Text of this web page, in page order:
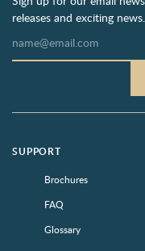
releases and exciting news.
SUPPORT
Brochures
FAQ
Glossary